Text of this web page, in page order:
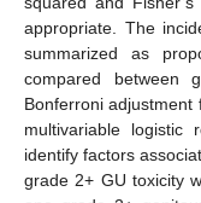
appropriate. The
summarized as
compared between
Bonferroni adjustment
multivariable logistic
identify factors
grade 2+ GU toxicity